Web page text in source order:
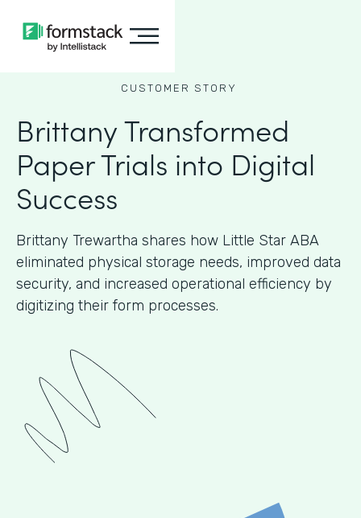
CUSTOMER STORY
Brittany Transformed
Paper Trials into Digital
Success
Brittany Trewartha shares how Little Star ABA
eliminated physical storage needs, improved data
security, and increased operational efficiency by
digitizing their form processes.